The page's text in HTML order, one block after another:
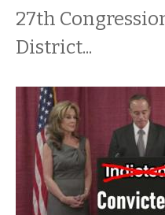
27th
District...